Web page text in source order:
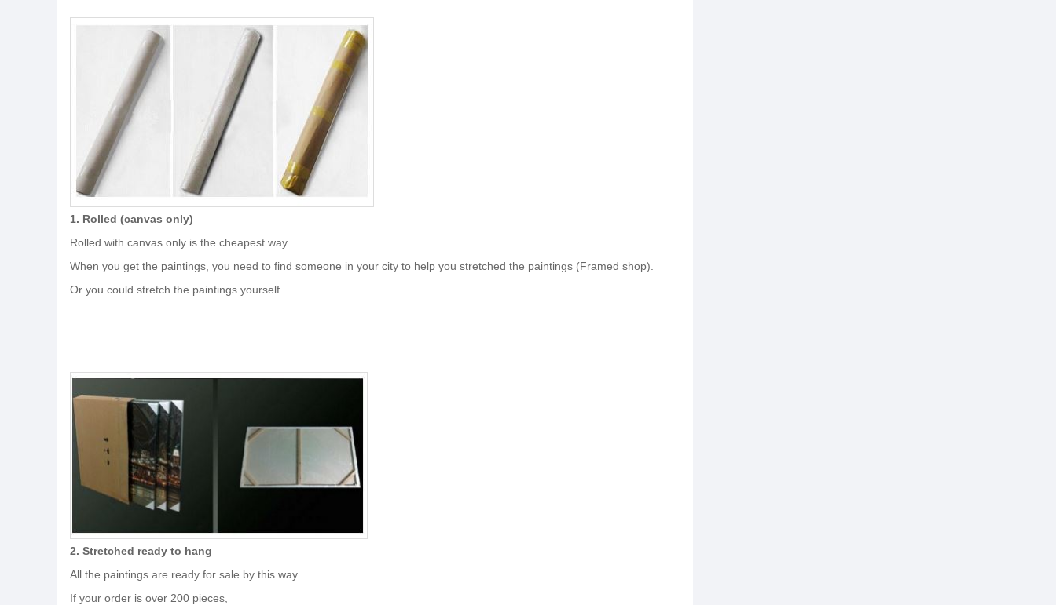
1. Rolled (canvas only)
Rolled with canvas only is the cheapest way.
When you get the paintings, you need to find someone in your city to help you stretched the paintings (Framed shop).
Or you could stretch the paintings yourself.
2. Stretched ready to hang
All the paintings are ready for sale by this way.
If your order is over 200 pieces,